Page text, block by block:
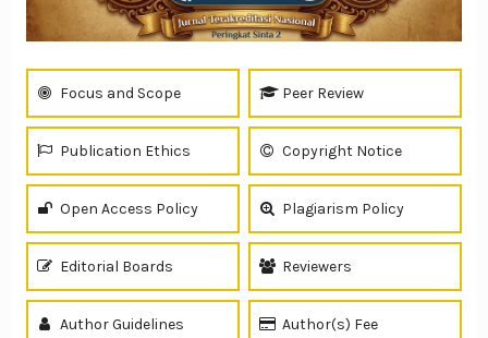
Focus and Scope Peer Review
Publication Ethics Copyright Notice
Open Access Policy Plagiarism Policy
Editorial Boards Reviewers
Author Guidelines Author(s) Fee